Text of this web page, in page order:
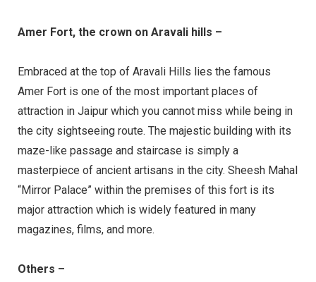
Amer Fort, the crown on Aravali hills –
Embraced at the top of Aravali Hills lies the famous
Amer Fort is one of the most important places of
attraction in Jaipur which you cannot miss while being in
the city sightseeing route. The majestic building with its
maze-like passage and staircase is simply a
masterpiece of ancient artisans in the city. Sheesh Mahal
“Mirror Palace” within the premises of this fort is its
major attraction which is widely featured in many
magazines, films, and more.
Others –